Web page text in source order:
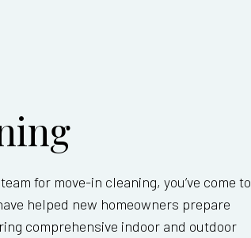
for move-in cleaning, you’ve come to
helped new homeowners prepare
comprehensive indoor and outdoor